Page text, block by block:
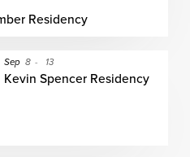
Residency
Sep 8 - 13
Kevin Spencer Residency